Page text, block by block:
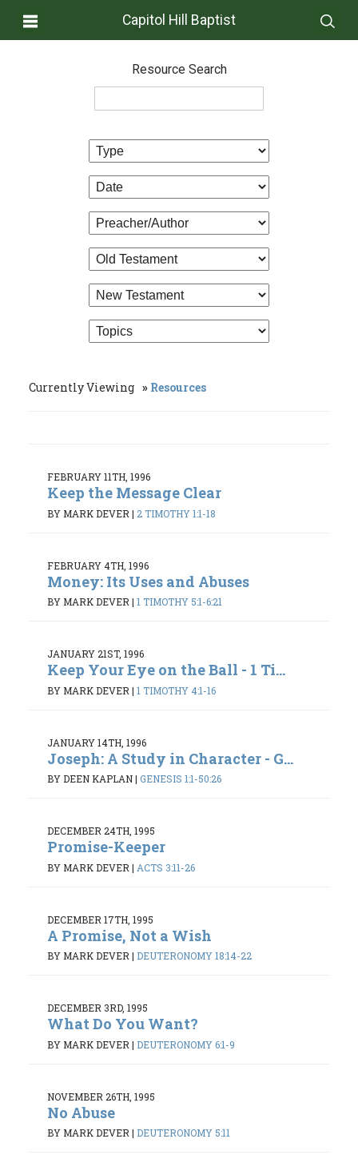
Capitol Hill Baptist
Resource Search
Currently Viewing Resources
FEBRUARY 11TH, 1996
Keep the Message Clear
BY MARK DEVER | 2 TIMOTHY 1:1-18
FEBRUARY 4TH, 1996
Money: Its Uses and Abuses
BY MARK DEVER | 1 TIMOTHY 5:1-6:21
JANUARY 21ST, 1996
Keep Your Eye on the Ball - 1 Ti...
BY MARK DEVER | 1 TIMOTHY 4:1-16
JANUARY 14TH, 1996
Joseph: A Study in Character - G...
BY DEEN KAPLAN| GENESIS 1:1-50:26
DECEMBER 24TH, 1995
Promise-Keeper
BY MARK DEVER | ACTS 3:11-26
DECEMBER 17TH, 1995
A Promise, Not a Wish
BY MARK DEVER | DEUTERONOMY 18:14-22
DECEMBER 3RD, 1995
What Do You Want?
BY MARK DEVER | DEUTERONOMY 6:1-9
NOVEMBER 26TH, 1995
No Abuse
BY MARK DEVER| DEUTERONOMY 5:11